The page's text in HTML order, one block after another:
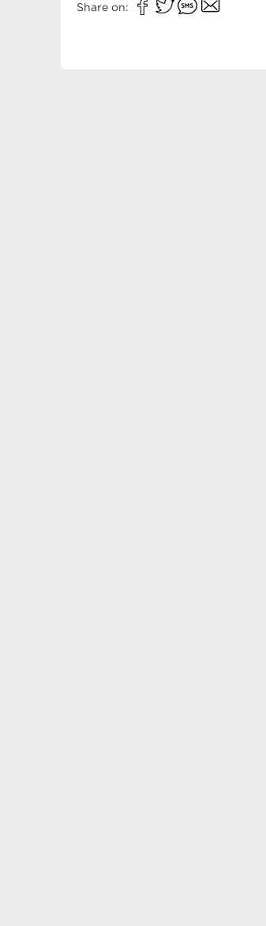
Share on: